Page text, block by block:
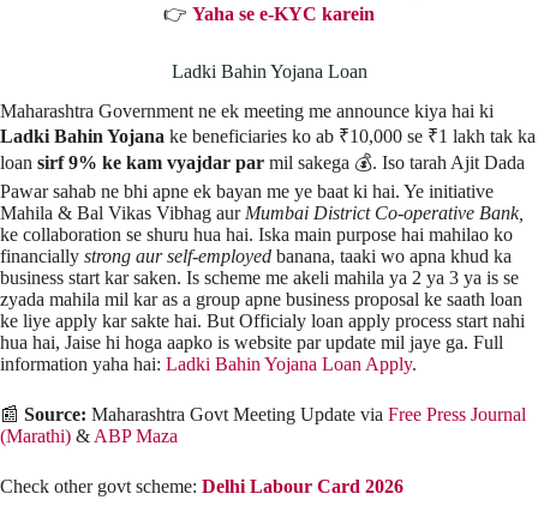
👉 Yaha se e-KYC karein
Ladki Bahin Yojana Loan
Maharashtra Government ne ek meeting me announce kiya hai ki
Ladki Bahin Yojana ke beneficiaries ko ab ₹10,000 se ₹1 lakh tak ka
loan sirf 9% ke kam vyajdar par mil sakega 💰. Iso tarah Ajit Dada
Pawar sahab ne bhi apne ek bayan me ye baat ki hai. Ye initiative
Mahila & Bal Vikas Vibhag aur Mumbai District Co-operative Bank,
ke collaboration se shuru hua hai. Iska main purpose hai mahilao ko
financially strong aur self-employed banana, taaki wo apna khud ka
business start kar saken. Is scheme me akeli mahila ya 2 ya 3 ya is se
zyada mahila mil kar as a group apne business proposal ke saath loan
ke liye apply kar sakte hai. But Officialy loan apply process start nahi
hua hai, Jaise hi hoga aapko is website par update mil jaye ga. Full
information yaha hai: Ladki Bahin Yojana Loan Apply.
📰 Source: Maharashtra Govt Meeting Update via Free Press Journal
(Marathi) & ABP Maza
Check other govt scheme: Delhi Labour Card 2026